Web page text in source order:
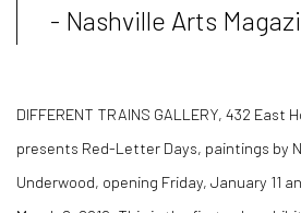
- Nashville Arts
DIFFERENT TRAINS GALLERY, 432 East
presents Red-Letter Days, paintings by
Underwood, opening Friday, January 11